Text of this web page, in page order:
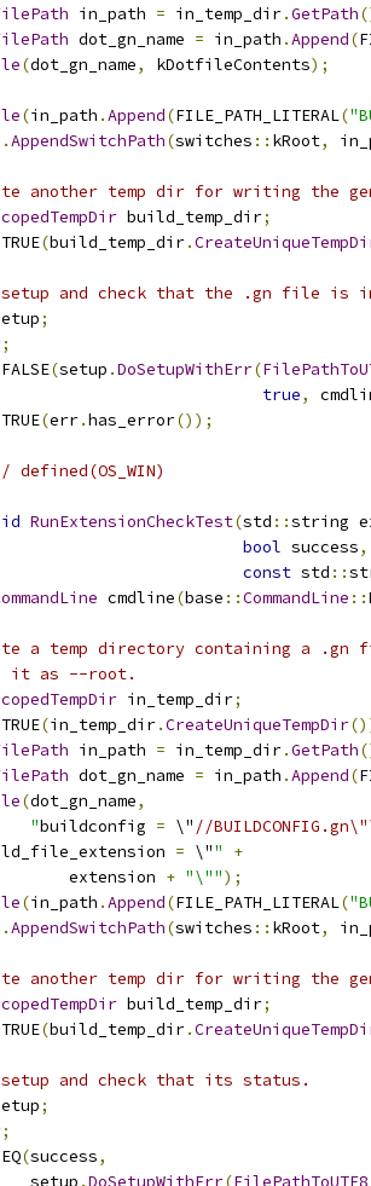
in_path = in_temp_dir.GetPath
dot_gn_name = in_path .Append(
(dot_gn_name, kDotfileContents);
(in_path .Append(FILE_PATH_LITERAL(
.AppendSwitchPath(switches :: kRoot,
another temp dir for writing the
build_temp_dir;
(build_temp_dir.
and check that the .gn file is
;
;
(setup .DoSetupWithErr(
true,
(err.has_error());
defined(OS_WIN)
RunExtensionCheckTest(std ::string
bool success,
const std ::
cmdline(base ::CommandLine ::
a temp directory containing a .gn
it as --root.
in_temp_dir;
(in_temp_dir.CreateUniqueTempDir
in_path = in_temp_dir.GetPath
dot_gn_name = in_path .Append(
(dot_gn_name,
"buildconfig = \" //
= \""
+
extension
+ "\"");
(in_path .Append(FILE_PATH_LITERAL(
.AppendSwitchPath(switches :: kRoot,
another temp dir for writing the
build_temp_dir;
(build_temp_dir.
and check that its status.
;
;
(success,
setup
.DoSetupWithErr(FilePathToUTF8